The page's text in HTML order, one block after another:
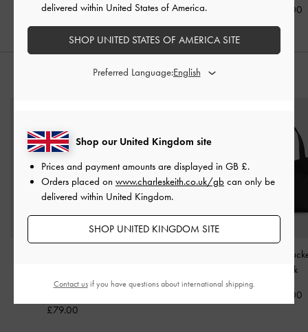
£69.00 £59.00
STYLE IT WITH
Tweed
£79.00
Beryl Belted
Black
£99.00
Shop our United Kingdom site
Prices and payment amounts are displayed in GB £.
Orders placed on www.charleskeith.co.uk/gb can only be
delivered within United Kingdom.
SHOP UNITED KINGDOM SITE
delivered within United States of America.
SHOP UNITED STATES OF AMERICA SITE
Preferred Language:
Contact usif you have questions about international shipping.